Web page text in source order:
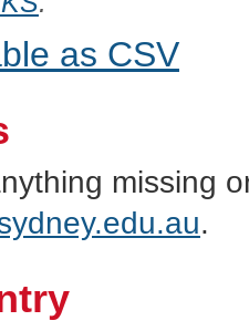
as CSV
missing
.